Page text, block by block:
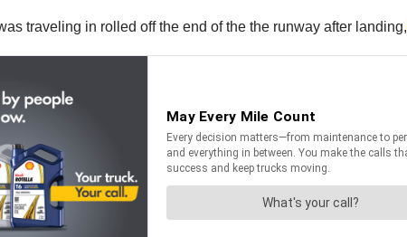
traveling in rolled off the end of the the runway after landing,